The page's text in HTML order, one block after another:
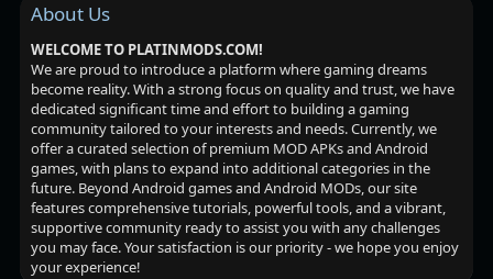
About Us
WELCOME TO PLATINMODS.COM!
We are proud to introduce a platform where gaming dreams
become reality. With a strong focus on quality and trust, we have
dedicated significant time and effort to building a gaming
community tailored to your interests and needs. Currently, we
offer a curated selection of premium MOD APKs and Android
games, with plans to expand into additional categories in the
future. Beyond Android games and Android MODs, our site
features comprehensive tutorials, powerful tools, and a vibrant,
supportive community ready to assist you with any challenges
you may face. Your satisfaction is our priority - we hope you enjoy
your experience!